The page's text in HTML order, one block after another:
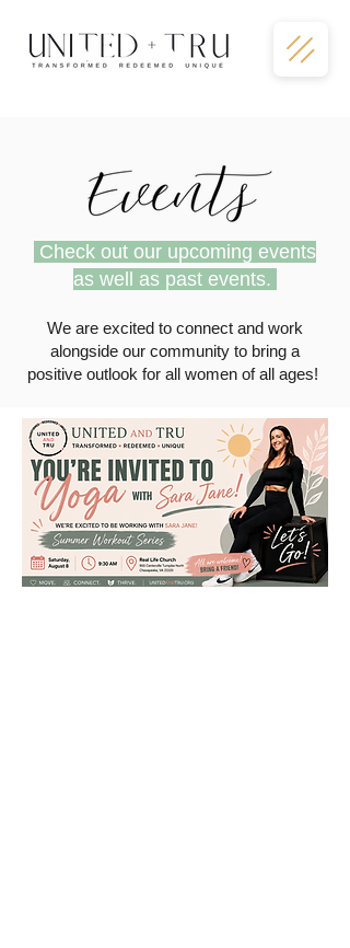
Check out our upcoming events
as well as past events.
We are excited to connect and work
alongside our community to bring a
positive outlook for all women of all ages!